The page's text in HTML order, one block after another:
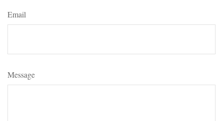
Email
Message